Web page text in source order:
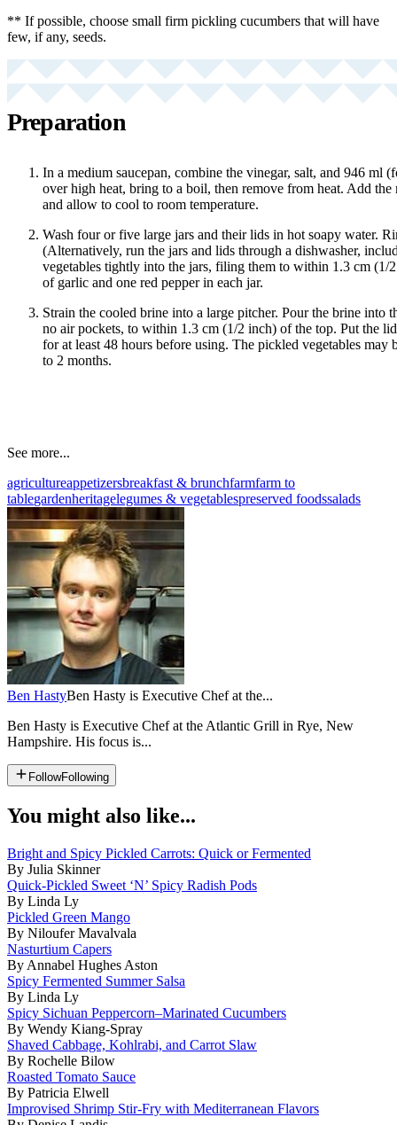
** If possible, choose small firm pickling cucumbers that will have
few, if any, seeds.
Preparation
In a medium saucepan, combine the vinegar, salt, and 946 ml
over high heat, bring to a boil, then remove from heat. Add
and allow to cool to room temperature.
Wash four or five large jars and their lids in hot soapy water.
(Alternatively, run the jars and lids through a dishwasher,
vegetables tightly into the jars, filing them to within 1.3 cm (1/
of garlic and one red pepper in each jar.
Strain the cooled brine into a large pitcher. Pour the brine into
no air pockets, to within 1.3 cm (1/2 inch) of the top. Put the
for at least 48 hours before using. The pickled vegetables may
to 2 months.
See more...
agricultureappetizersbreakfast & brunchfarmfarm to
tablegardenheritagelegumes & vegetablespreserved foodssalads
Ben HastyBen Hasty is Executive Chef at the...
Ben Hasty is Executive Chef at the Atlantic Grill in Rye, New
Hampshire. His focus is...
FollowFollowing
You might also like...
Bright and Spicy Pickled Carrots: Quick or Fermented
By Julia Skinner
Quick-Pickled Sweet ‘N’ Spicy Radish Pods
By Linda Ly
Pickled Green Mango
By Niloufer Mavalvala
Nasturtium Capers
By Annabel Hughes Aston
Spicy Fermented Summer Salsa
By Linda Ly
Spicy Sichuan Peppercorn–Marinated Cucumbers
By Wendy Kiang-Spray
Shaved Cabbage, Kohlrabi, and Carrot Slaw
By Rochelle Bilow
Roasted Tomato Sauce
By Patricia Elwell
Improvised Shrimp Stir-Fry with Mediterranean Flavors